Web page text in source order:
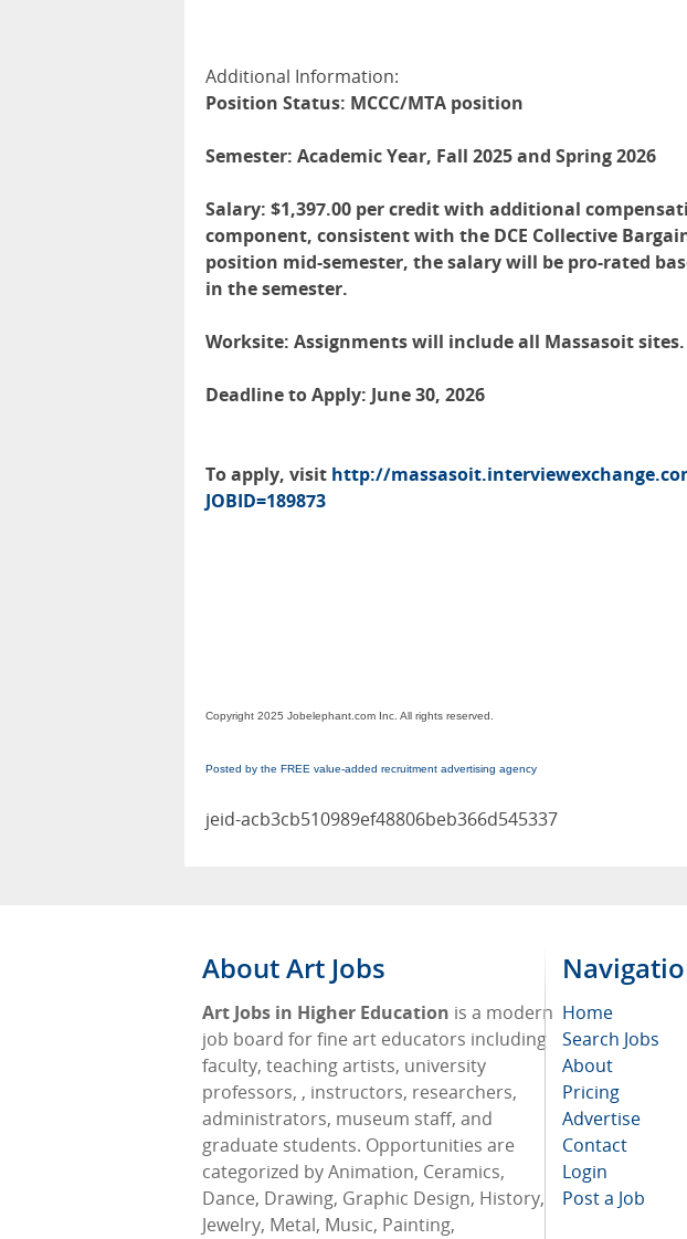
Additional Information:
Position Status: MCCC/MTA position
Semester: Academic Year, Fall 2025 and Spring 2026
Salary: $1,397.00 per credit with additional
component, consistent with the DCE Collective
position mid-semester, the salary will be pro-rated
in the semester.
Worksite: Assignments will include all Massasoit sites.
Deadline to Apply: June 30, 2026
To apply, visit http://
JOBID=189873
Copyright 2025 Jobelephant.com Inc. All rights reserved.
Posted by the FREE value-added recruitment advertising agency
jeid-acb3cb510989ef48806beb366d545337
About Art Jobs
Art Jobs in Higher Education is a modern
job board for fine art educators including
faculty, teaching artists, university
professors, , instructors, researchers,
administrators, museum staff, and
graduate students. Opportunities are
categorized by Animation, Ceramics,
Dance, Drawing, Graphic Design, History,
Jewelry, Metal, Music, Painting,
Home
Search Jobs
About
Pricing
Advertise
Contact
Login
Post a Job